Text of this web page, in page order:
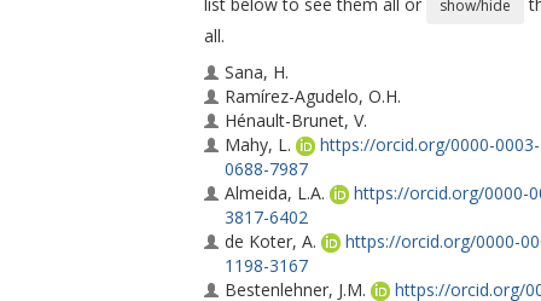
show/hide
all.
Sana, H.
Ramírez-Agudelo, O.H.
Hénault-Brunet, V.
Mahy, L.
https://orcid.org/0000-0003-
0688-7987
Almeida, L.A.
https://orcid.org/0000-
3817-6402
de Koter, A.
https://orcid.org/0000-
1198-3167
Bestenlehner, J.M.
https://orcid.org/